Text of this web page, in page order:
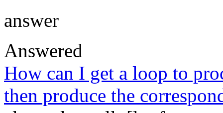
answer
Answered
How can I get a loop to
then produce the